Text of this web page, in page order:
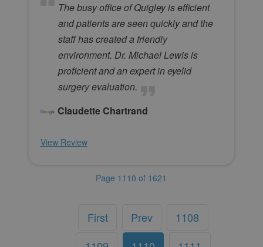
The busy office of Quigley is efficient
and patients are seen quickly and the
staff has created a friendly
environment. Dr. Michael Lewis is
proficient and an expert in eyelid
surgery evaluation.
Claudette Chartrand
View Review
Page 1110 of 1621
First Prev
1108